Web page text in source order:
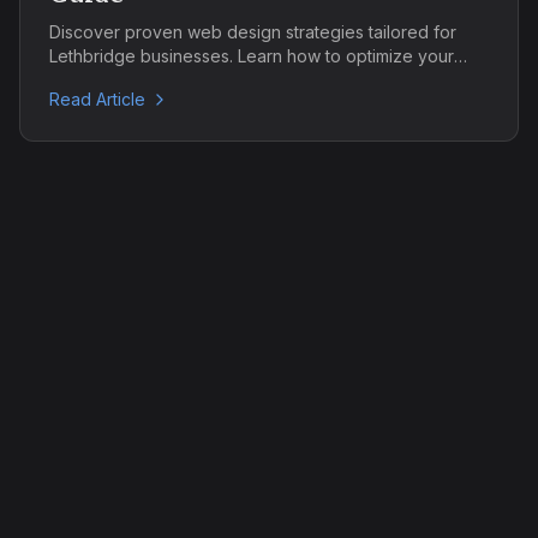
Discover proven web design strategies tailored for
Lethbridge businesses. Learn how to optimize your
your online presence in the Southern Alberta market.
Read Article